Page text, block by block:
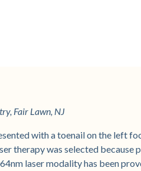
Fair Lawn, NJ
with a toenail on the left
therapy was selected
laser modality has been